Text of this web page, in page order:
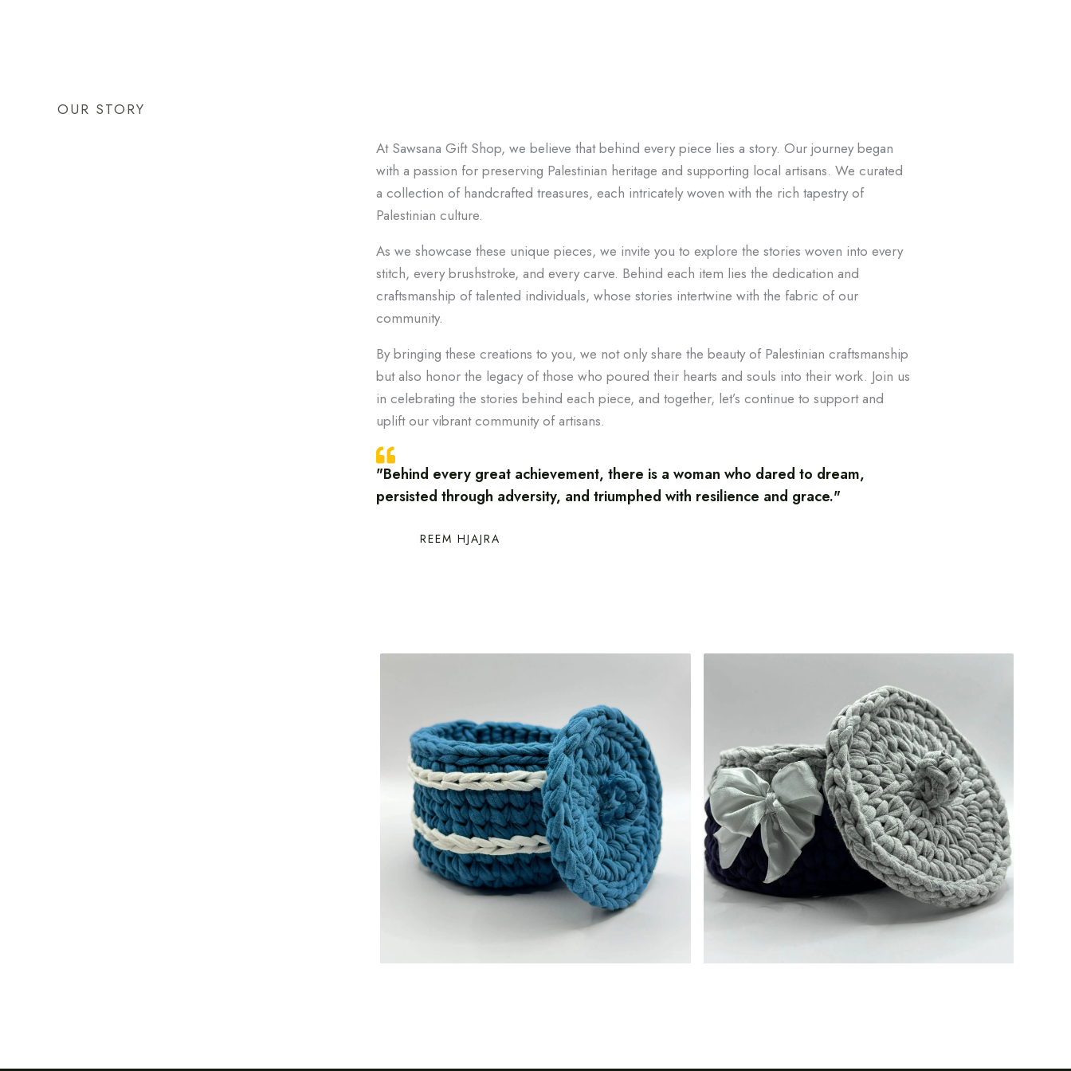
OUR STORY
At Sawsana Gift Shop, we believe that behind every piece lies a story. Our journey began
with a passion for preserving Palestinian heritage and supporting local artisans. We curated
a collection of handcrafted treasures, each intricately woven with the rich tapestry of
Palestinian culture.
As we showcase these unique pieces, we invite you to explore the stories woven into every
stitch, every brushstroke, and every carve. Behind each item lies the dedication and
craftsmanship of talented individuals, whose stories intertwine with the fabric of our
community.
By bringing these creations to you, we not only share the beauty of Palestinian craftsmanship
but also honor the legacy of those who poured their hearts and souls into their work. Join us
in celebrating the stories behind each piece, and together, let’s continue to support and
uplift our vibrant community of artisans.
"Behind every great achievement, there is a woman who dared to dream,
persisted through adversity, and triumphed with resilience and grace."
REEM HJAJRA